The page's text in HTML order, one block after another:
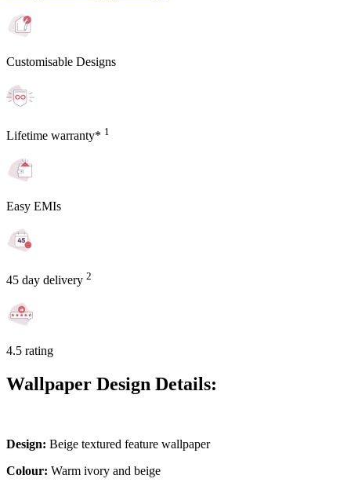
Customisable Designs
Lifetime warranty* 1
Easy EMIs
45 day delivery 2
4.5 rating
Wallpaper Design Details:
Design: Beige textured feature wallpaper
Colour: Warm ivory and beige